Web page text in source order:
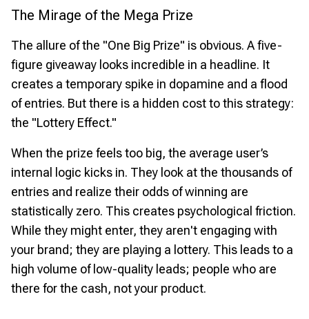
The Mirage of the Mega Prize
The allure of the "One Big Prize" is obvious. A five-
figure giveaway looks incredible in a headline. It
creates a temporary spike in dopamine and a flood
of entries. But there is a hidden cost to this strategy:
the "Lottery Effect."
When the prize feels too big, the average user’s
internal logic kicks in. They look at the thousands of
entries and realize their odds of winning are
statistically zero. This creates psychological friction.
While they might enter, they aren't engaging with
your brand; they are playing a lottery. This leads to a
high volume of low-quality leads; people who are
there for the cash, not your product.